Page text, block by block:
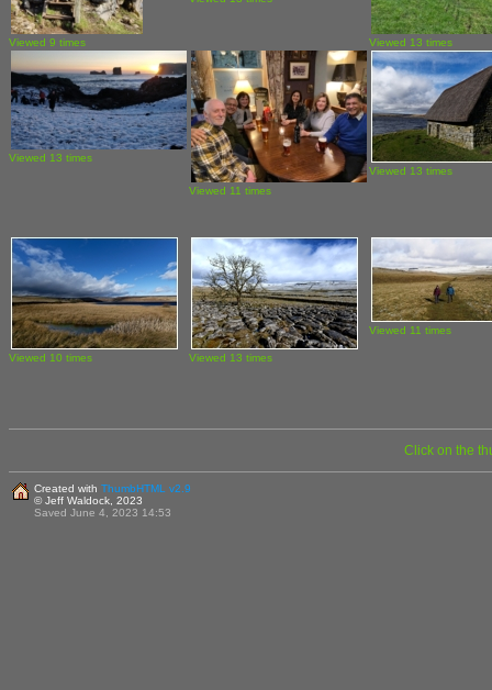
Viewed 9 times Viewed 13 times
Viewed 13 times
Viewed 11 times
Viewed 13 times
Viewed 10 times Viewed 13 times
Viewed 11 times
Click on the
Created with ThumbHTML v2.9
© Jeff Waldock, 2023
Saved June 4, 2023 14:53